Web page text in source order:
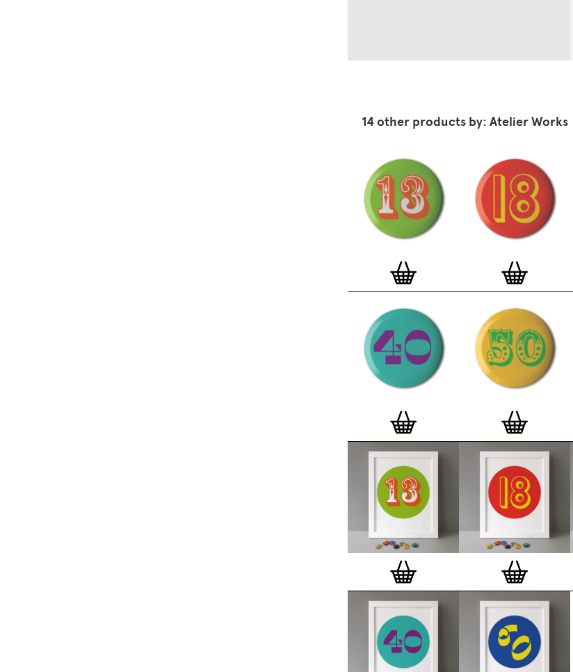
14 other products by: Atelier Works